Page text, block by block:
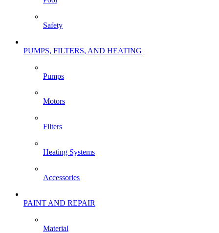
Safety
PUMPS, FILTERS, AND HEATING
Pumps
Motors
Filters
Heating Systems
Accessories
PAINT AND REPAIR
Material